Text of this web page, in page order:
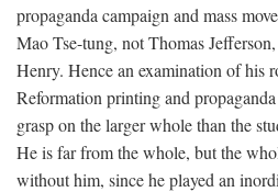
propaganda campaign and mass
Mao Tse-tung, not Thomas
Henry. Hence an examination of his
Reformation printing and
grasp on the larger whole than the
He is far from the whole, but the
without him, since he played an